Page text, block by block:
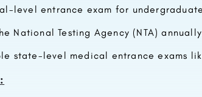
level entrance exam for
National Testing Agency (NTA)
state-level medical entrance exams